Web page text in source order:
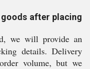
goods after placing
we will provide an
details. Delivery
volume, but we